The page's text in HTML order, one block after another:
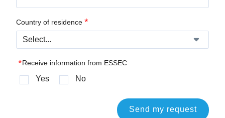
*
Country of residence
*Receive information from ESSEC
Yes No
Send my request